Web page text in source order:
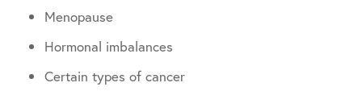
Menopause
Hormonal imbalances
Certain types of cancer